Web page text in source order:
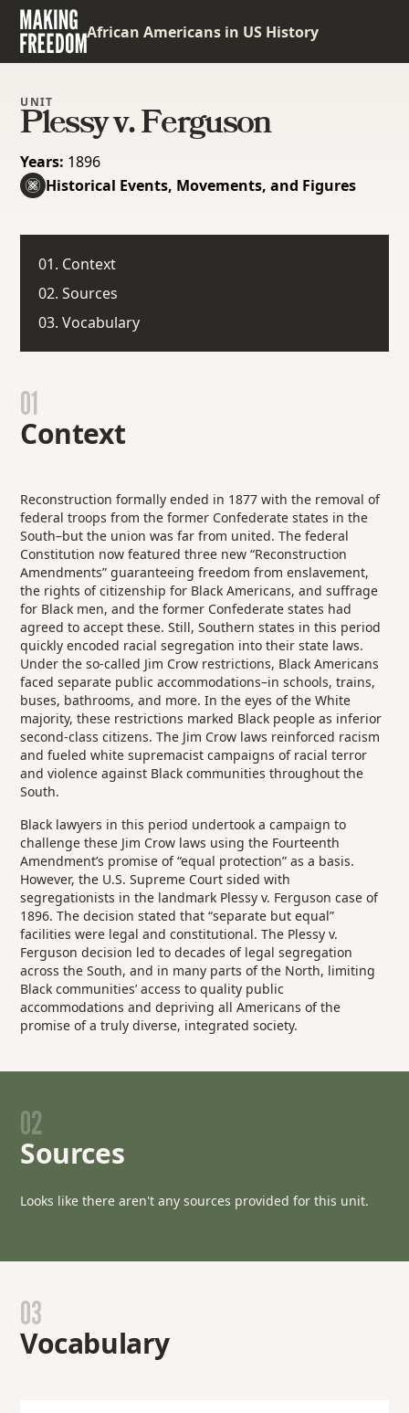
African Americans in US History
UNIT
Plessy v. Ferguson
Years: 1896
Historical Events, Movements, and Figures
01. Context
02. Sources
03. Vocabulary
01
Context
Reconstruction formally ended in 1877 with the removal of
federal troops from the former Confederate states in the
South–but the union was far from united. The federal
Constitution now featured three new “Reconstruction
Amendments” guaranteeing freedom from enslavement,
the rights of citizenship for Black Americans, and suffrage
for Black men, and the former Confederate states had
agreed to accept these. Still, Southern states in this period
quickly encoded racial segregation into their state laws.
Under the so-called Jim Crow restrictions, Black Americans
faced separate public accommodations–in schools, trains,
buses, bathrooms, and more. In the eyes of the White
majority, these restrictions marked Black people as inferior
second-class citizens. The Jim Crow laws reinforced racism
and fueled white supremacist campaigns of racial terror
and violence against Black communities throughout the
South.
Black lawyers in this period undertook a campaign to
challenge these Jim Crow laws using the Fourteenth
Amendment’s promise of “equal protection” as a basis.
However, the U.S. Supreme Court sided with
segregationists in the landmark Plessy v. Ferguson case of
1896. The decision stated that “separate but equal”
facilities were legal and constitutional. The Plessy v.
Ferguson decision led to decades of legal segregation
across the South, and in many parts of the North, limiting
Black communities’ access to quality public
accommodations and depriving all Americans of the
promise of a truly diverse, integrated society.
02
Sources
Looks like there aren't any sources provided for this unit.
03
Vocabulary